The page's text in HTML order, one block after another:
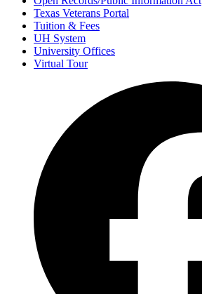
Texas Veterans Portal
Tuition & Fees
UH System
University Offices
Virtual Tour